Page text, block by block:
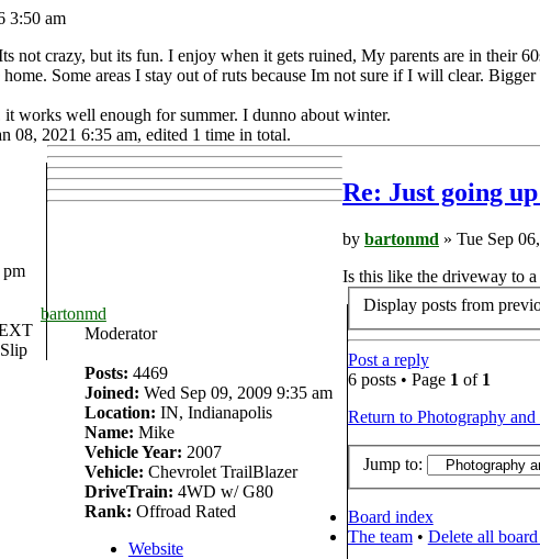
3:50 am
not crazy, but its fun. I enjoy when it gets ruined, My parents are in their
Some areas I stay out of ruts because Im not sure if I will clear. Bigger
works well enough for summer. I dunno about winter.
08, 2021 6:35 am, edited 1 time in total.
pm
Re: Just going
by bartonmd » Tue Sep
Is this like the driveway to
bartonmd
Moderator
Posts: 4469
Joined: Wed Sep 09, 2009 9:35 am
Location: IN, Indianapolis
Name: Mike
Vehicle Year: 2007
Vehicle: Chevrolet TrailBlazer
DriveTrain: 4WD w/ G80
Rank: Offroad Rated
Website
Display posts from
Post a reply
6 posts • Page 1of 1
Return to Photography
Jump to:
Board index
The team• Delete all